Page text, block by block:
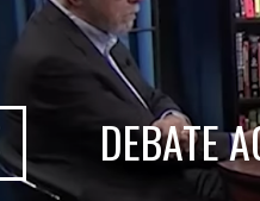
DEBATE